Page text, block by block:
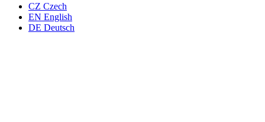
CZ Czech
EN English
DE Deutsch